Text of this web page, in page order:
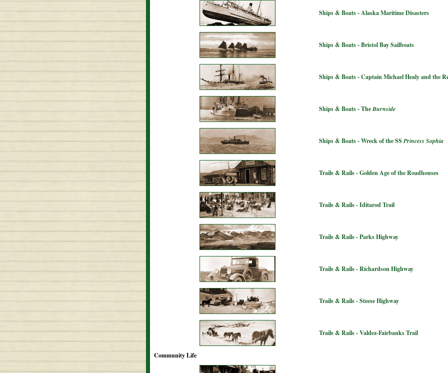
Ships & Boats - Alaska Maritime Disasters
Ships & Boats - Bristol Bay Sailboats
Ships & Boats - Captain Michael Healy and the
Ships & Boats - TheBurnside
Ships & Boats - Wreck of the SSPrincess Sophia
Trails & Rails - Golden Age of the Roadhouses
Trails & Rails - Iditarod Trail
Trails & Rails - Parks Highway
Trails & Rails - Richardson Highway
Trails & Rails - Steese Highway
Trails & Rails - Valdez-Fairbanks Trail
Community Life